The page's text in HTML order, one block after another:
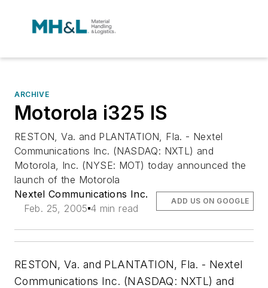
ARCHIVE
Motorola i325 IS
RESTON, Va. and PLANTATION, Fla. - Nextel
Communications Inc. (NASDAQ: NXTL) and
Motorola, Inc. (NYSE: MOT) today announced the
launch of the Motorola
Nextel Communications Inc.
Feb. 25, 2005 4 min read
ADD US ON GOOGLE
RESTON, Va. and PLANTATION, Fla. - Nextel
Communications Inc. (NASDAQ: NXTL) and